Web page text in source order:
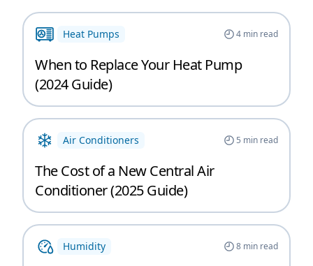
Heat Pumps 4min read
When to Replace Your Heat Pump
(2024 Guide)
Air Conditioners 5 min read
The Cost of a New Central Air
Conditioner (2025 Guide)
Humidity 8min read